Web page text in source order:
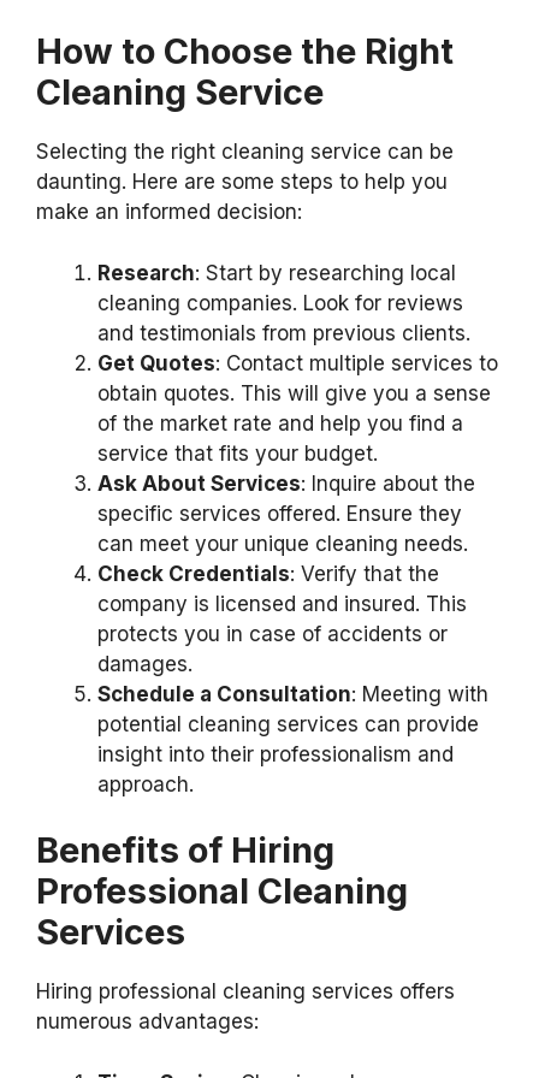
How to Choose the Right
Cleaning Service
Selecting the right cleaning service can be
daunting. Here are some steps to help you
make an informed decision:
Research: Start by researching local
cleaning companies. Look for reviews
and testimonials from previous clients.
Get Quotes: Contact multiple services to
obtain quotes. This will give you a sense
of the market rate and help you find a
service that fits your budget.
Ask About Services: Inquire about the
specific services offered. Ensure they
can meet your unique cleaning needs.
Check Credentials: Verify that the
company is licensed and insured. This
protects you in case of accidents or
damages.
Schedule a Consultation: Meeting with
potential cleaning services can provide
insight into their professionalism and
approach.
Benefits of Hiring
Professional Cleaning
Services
Hiring professional cleaning services offers
numerous advantages: